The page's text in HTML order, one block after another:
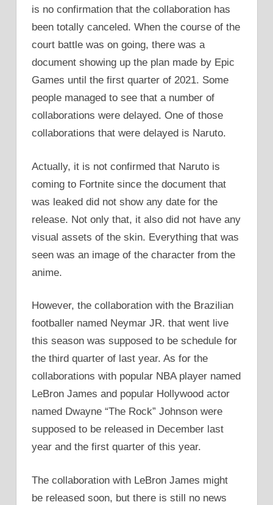
is no confirmation that the collaboration has
been totally canceled. When the course of the
court battle was on going, there was a
document showing up the plan made by Epic
Games until the first quarter of 2021. Some
people managed to see that a number of
collaborations were delayed. One of those
collaborations that were delayed is Naruto.
Actually, it is not confirmed that Naruto is
coming to Fortnite since the document that
was leaked did not show any date for the
release. Not only that, it also did not have any
visual assets of the skin. Everything that was
seen was an image of the character from the
anime.
However, the collaboration with the Brazilian
footballer named Neymar JR. that went live
this season was supposed to be schedule for
the third quarter of last year. As for the
collaborations with popular NBA player named
LeBron James and popular Hollywood actor
named Dwayne “The Rock” Johnson were
supposed to be released in December last
year and the first quarter of this year.
The collaboration with LeBron James might
be released soon, but there is still no news